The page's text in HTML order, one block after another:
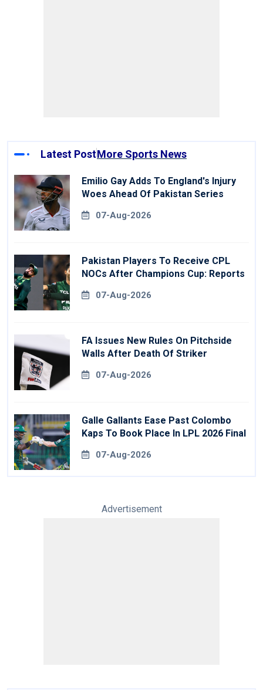
Latest PostMore Sports News
Emilio Gay Adds To England's Injury
Woes Ahead Of Pakistan Series
07-Aug-2026
Pakistan Players To Receive CPL
NOCs After Champions Cup: Reports
07-Aug-2026
FA Issues New Rules On Pitchside
Walls After Death Of Striker
07-Aug-2026
Galle Gallants Ease Past Colombo
Kaps To Book Place In LPL 2026 Final
07-Aug-2026
Advertisement